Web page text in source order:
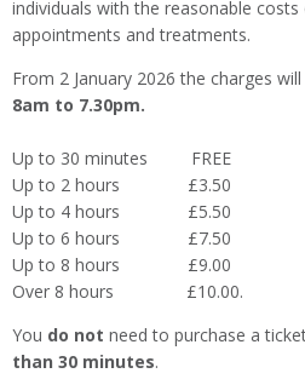
individuals with the reasonable
appointments and treatments.
From 2 January 2026 the charges
8am to 7.30pm.
Up to 30 minutes FREE
Up to 2 hours £3.50
Up to 4 hours £5.50
Up to 6 hours £7.50
Up to 8 hours £9.00
Over 8 hours £10.00.
You do not need to purchase a
than 30 minutes.